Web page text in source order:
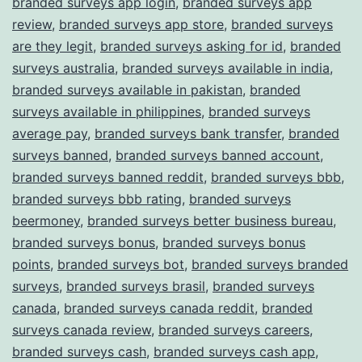
review, branded surveys app store, branded surveys
are they legit, branded surveys asking for id, branded
surveys australia, branded surveys available in india,
branded surveys available in pakistan, branded
surveys available in philippines, branded surveys
average pay, branded surveys bank transfer, branded
surveys banned, branded surveys banned account,
branded surveys banned reddit, branded surveys bbb,
branded surveys bbb rating, branded surveys
beermoney, branded surveys better business bureau,
branded surveys bonus, branded surveys bonus
points, branded surveys bot, branded surveys branded
surveys, branded surveys brasil, branded surveys
canada, branded surveys canada reddit, branded
surveys canada review, branded surveys careers,
branded surveys cash, branded surveys cash app,